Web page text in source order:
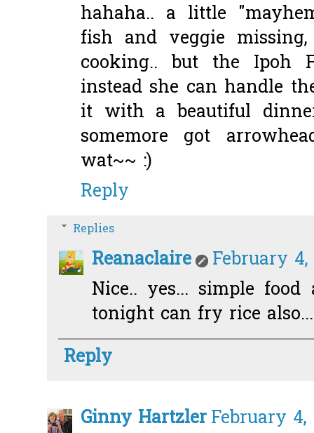
hahaha.. a little
fish and veggie
cooking.. but the Ipoh
instead she can handle
it with a beautiful
somemore got
wat~~ :)
Reply
Replies
Reanaclaire
February 4,
Nice.. yes... simple food
tonight can fry rice also...
Reply
Ginny HartzlerFebruary 4,